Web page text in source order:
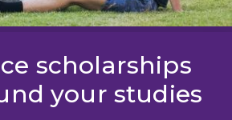
scholarships
your studies